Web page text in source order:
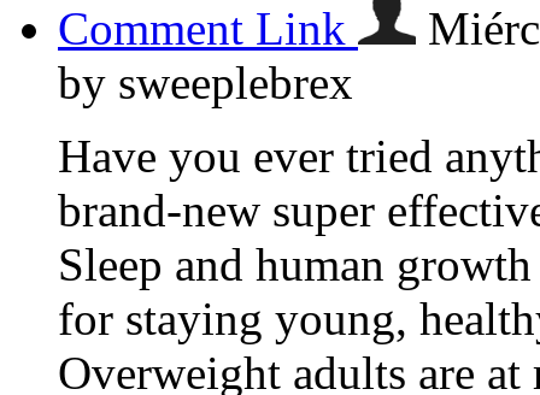
Comment Link
by sweeplebrex
Have you ever tried
brand-new super
Sleep and human
for staying young,
Overweight adults are